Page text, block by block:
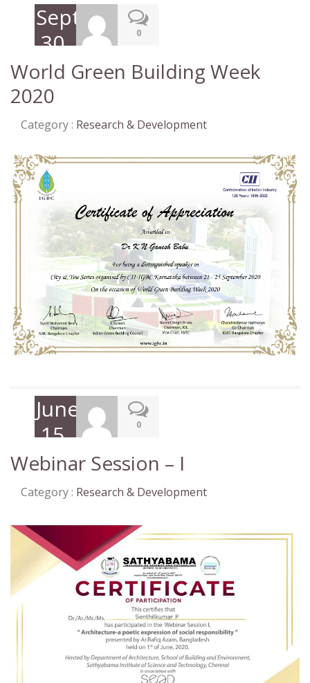
September
30,
2020
0
World Green Building Week
2020
Category : Research & Development
June
15,
2020
0
Webinar Session – I
Category : Research & Development